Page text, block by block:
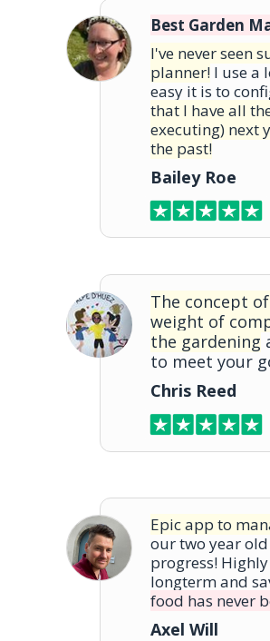
Best Garden
I've never seen
planner! I use a
easy it is to
that I have all
executing) next
the past!
Bailey Roe
The concept
weight of
the gardening
to meet your
Chris Reed
Epic app to
our two year
progress!
longterm and
food has never
Axel Will